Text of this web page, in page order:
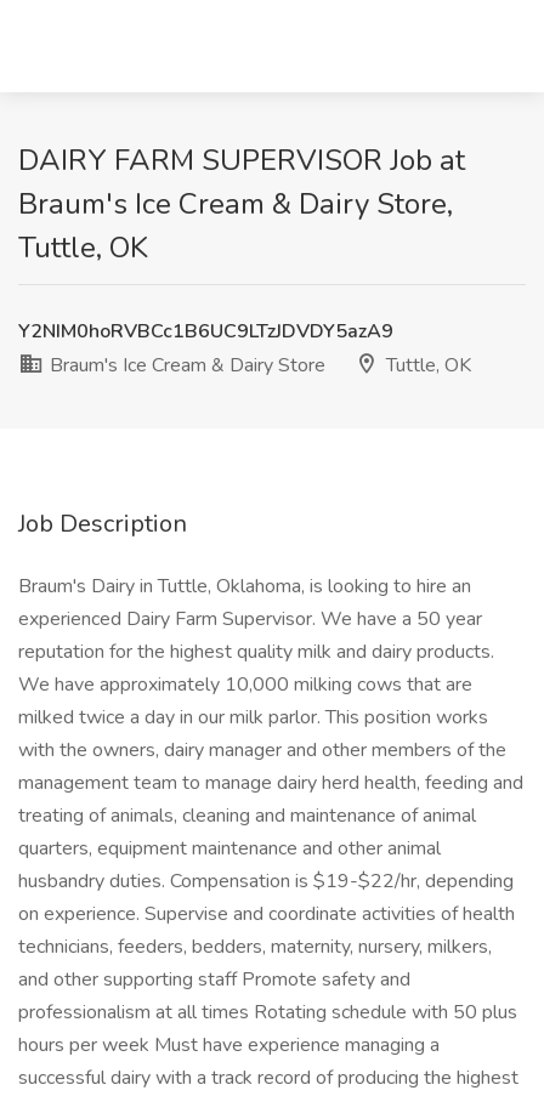
DAIRY FARM SUPERVISOR Job at
Braum's Ice Cream & Dairy Store,
Tuttle, OK
Y2NIM0hoRVBCc1B6UC9LTzJDVDY5azA9
Braum's Ice Cream & Dairy Store
Tuttle, OK
Job Description
Braum's Dairy in Tuttle, Oklahoma, is looking to hire an
experienced Dairy Farm Supervisor. We have a 50 year
reputation for the highest quality milk and dairy products.
We have approximately 10,000 milking cows that are
milked twice a day in our milk parlor. This position works
with the owners, dairy manager and other members of the
management team to manage dairy herd health, feeding and
treating of animals, cleaning and maintenance of animal
quarters, equipment maintenance and other animal
husbandry duties. Compensation is $19-$22/hr, depending
on experience. Supervise and coordinate activities of health
technicians, feeders, bedders, maternity, nursery, milkers,
and other supporting staff Promote safety and
professionalism at all times Rotating schedule with 50 plus
hours per week Must have experience managing a
successful dairy with a track record of producing the highest